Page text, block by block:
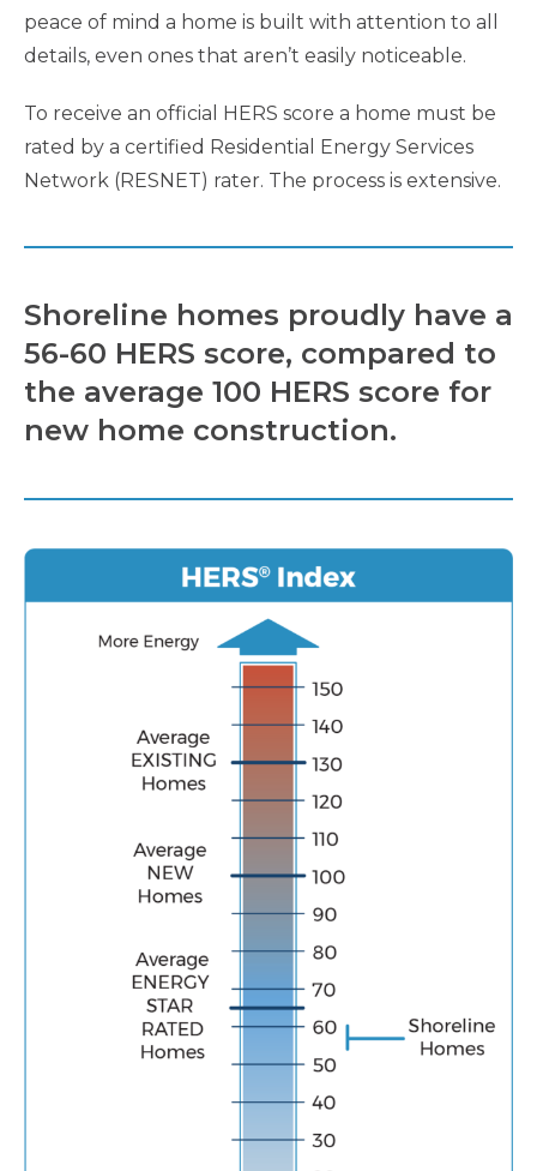
peace of mind a home is built with attention to all
details, even ones that aren’t easily noticeable.
To receive an official HERS score a home must be
rated by a certified Residential Energy Services
Network (RESNET) rater. The process is extensive.
Shoreline homes proudly have a
56-60 HERS score, compared to
the average 100 HERS score for
new home construction.